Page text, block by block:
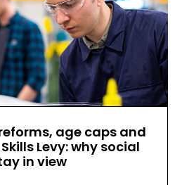
age caps and
Levy: why social
in view